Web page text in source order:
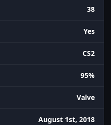
38
Yes
CS2
95%
Valve
August 1st, 2018